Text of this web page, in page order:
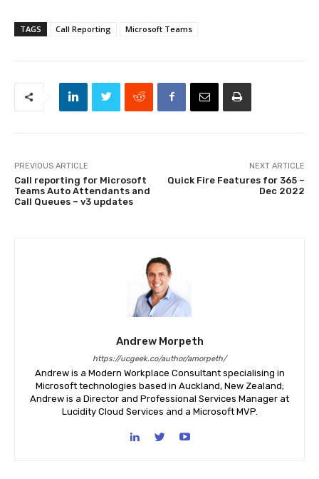
TAGS Call Reporting Microsoft Teams
PREVIOUS ARTICLE
Call reporting for Microsoft
Teams Auto Attendants and
Call Queues – v3 updates
NEXT ARTICLE
Quick Fire Features for 365 –
Dec 2022
Andrew Morpeth
https://ucgeek.co/author/amorpeth/
Andrew is a Modern Workplace Consultant specialising in
Microsoft technologies based in Auckland, New Zealand;
Andrew is a Director and Professional Services Manager at
Lucidity Cloud Services and a Microsoft MVP.